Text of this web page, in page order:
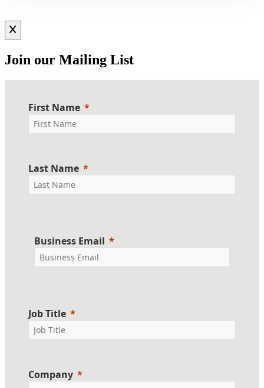
Join our Mailing List
First Name
Last Name
Business Email
Job Title
Company